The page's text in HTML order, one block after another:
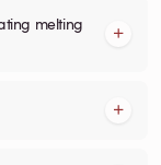
melting